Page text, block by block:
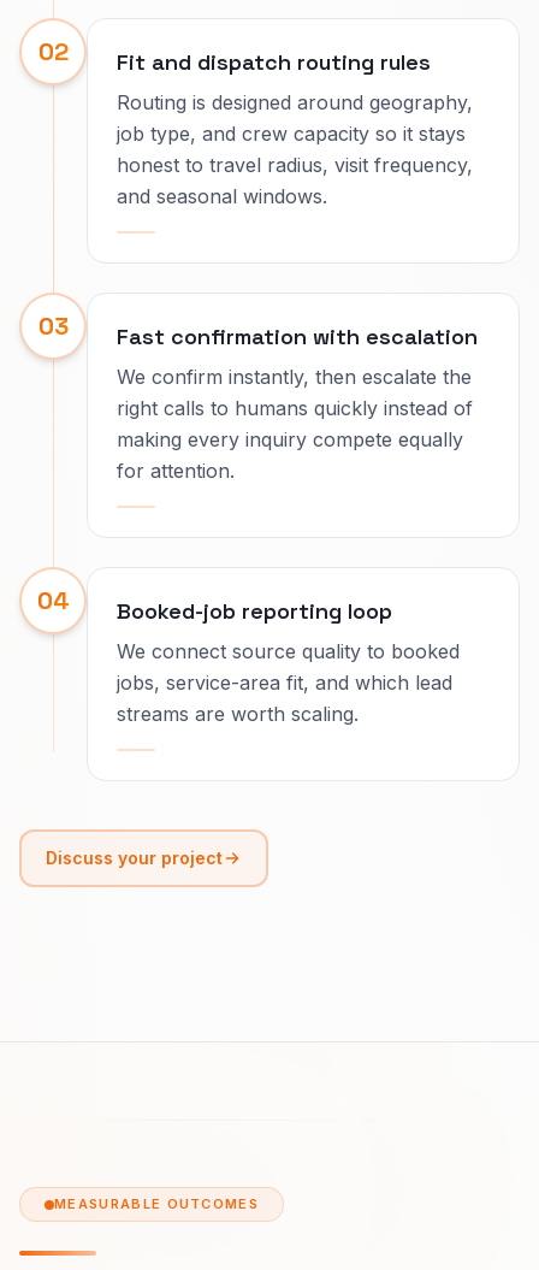
02 Fit and dispatch routing rules
Routing is designed around geography,
job type, and crew capacity so it stays
honest to travel radius, visit frequency,
and seasonal windows.
03 Fast confirmation with escalation
We confirm instantly, then escalate the
right calls to humans quickly instead of
making every inquiry compete equally
for attention.
04 Booked-job reporting loop
We connect source quality to booked
jobs, service-area fit, and which lead
streams are worth scaling.
Discuss your project
MEASURABLE OUTCOMES